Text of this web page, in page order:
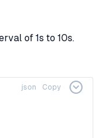
of 1s to 10s.
json Copy